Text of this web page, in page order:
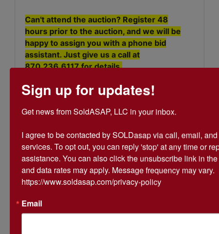
Can't attend the auction? Register 48
hours prior to the auction, and we will be
happy to assign you with a phone bid
assistant. Just give us a call at
870.236.6117for details.
Conducted By
SoldASAP LLC
Ask The Auctioneer
Sign up for updates!
Get news from SoldASAP, LLC in your inbox.
I agree to be contacted by SOLDasap via call, email,
services. To opt out, you can reply 'stop' at any time or
assistance. You can also click the unsubscribe link in
and data rates may apply. Message frequency may vary.
https://www.soldasap.com/privacy-policy
Email